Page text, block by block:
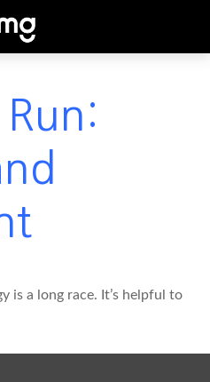
is a long race. It’s helpful to